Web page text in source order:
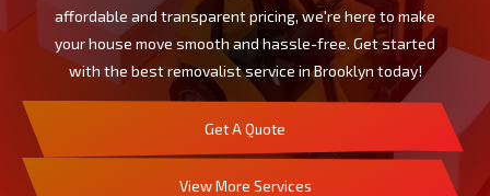
affordable and transparent pricing, we're here to make
your house move smooth and hassle-free. Get started
with the best removalist service in Brooklyn today!
Get A Quote
View More Services